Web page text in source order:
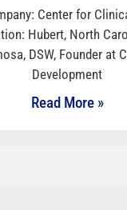
Center for
Hubert, North
DSW, Founder at
Development
Read More »